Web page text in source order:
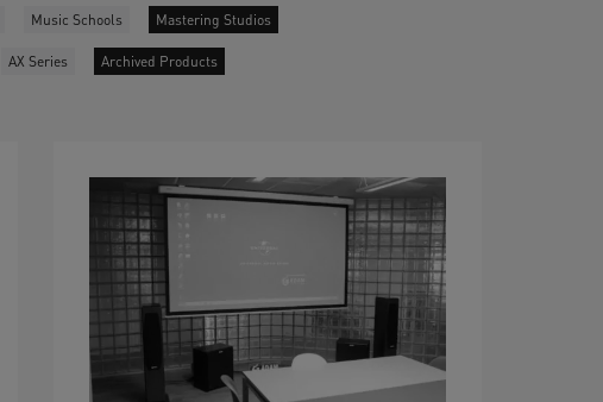
Music Schools Mastering Studios
AX Series Archived Products